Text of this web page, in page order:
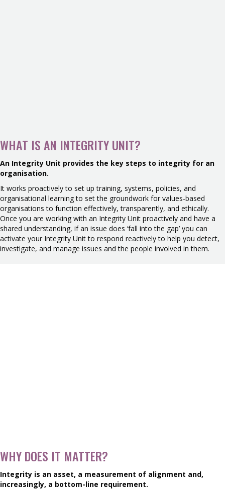
WHAT IS AN INTEGRITY UNIT?
An Integrity Unit provides the key steps to integrity for an
organisation.
It works proactively to set up training, systems, policies, and
organisational learning to set the groundwork for values-based
organisations to function effectively, transparently, and ethically.
Once you are working with an Integrity Unit proactively and have a
shared understanding, if an issue does ‘fall into the gap’ you can
activate your Integrity Unit to respond reactively to help you detect,
investigate, and manage issues and the people involved in them.
WHY DOES IT MATTER?
Integrity is an asset, a measurement of alignment and,
increasingly, a bottom-line requirement.